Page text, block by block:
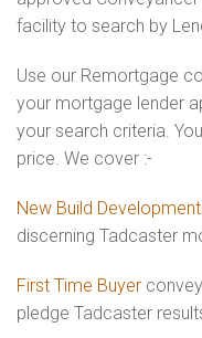
facility to search by
Use our Remortgage
your mortgage lender
your search criteria.
price. We cover :-
New Build
discerning Tadcaster
First Time Buyer
pledge Tadcaster